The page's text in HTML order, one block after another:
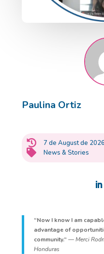
Paulina Ortiz
 7 de August de 2026
 News & Stories
“Now I know I am
advantage of
community.” — Merci
Honduras